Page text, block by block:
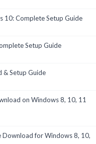
10: Complete Setup Guide
Setup Guide
& Setup Guide
on Windows 8, 10, 11
Download for Windows 8, 10,